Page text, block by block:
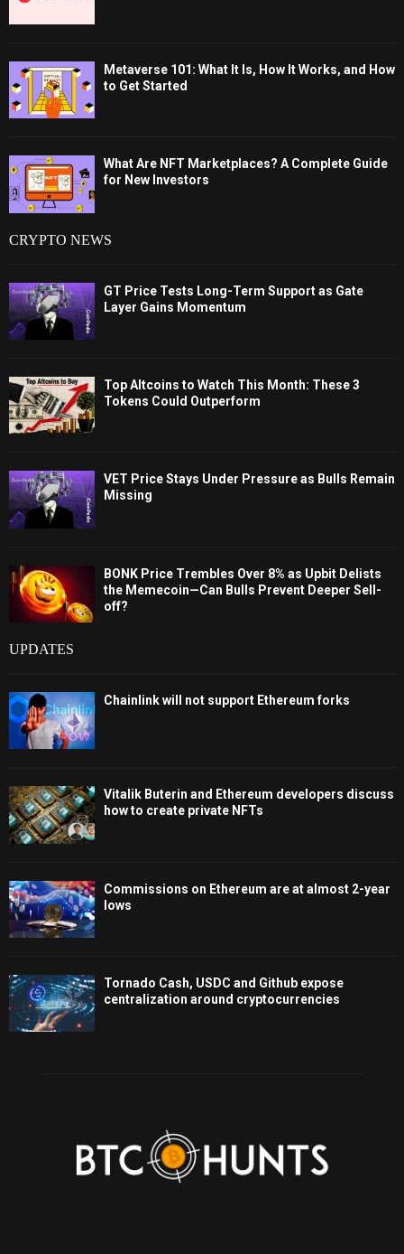
Metaverse 101: What It Is, How It Works, and How
to Get Started
What Are NFT Marketplaces? A Complete Guide
for New Investors
CRYPTO NEWS
GT Price Tests Long-Term Support as Gate
Layer Gains Momentum
Top Altcoins to Watch This Month: These 3
Tokens Could Outperform
VET Price Stays Under Pressure as Bulls Remain
Missing
BONK Price Trembles Over 8% as Upbit Delists
the Memecoin—Can Bulls Prevent Deeper Sell-
off?
UPDATES
Chainlink will not support Ethereum forks
Vitalik Buterin and Ethereum developers discuss
how to create private NFTs
Commissions on Ethereum are at almost 2-year
lows
Tornado Cash, USDC and Github expose
centralization around cryptocurrencies